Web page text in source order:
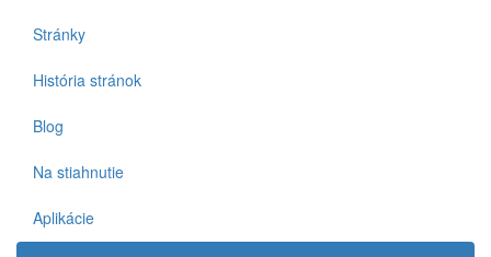
Stránky
História stránok
Blog
Na stiahnutie
Aplikácie